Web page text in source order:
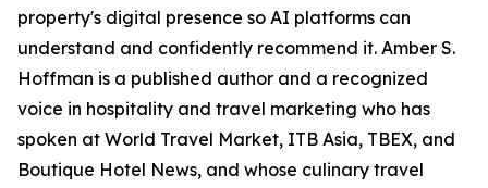
property's digital presence so AI platforms can
understand and confidently recommend it. Amber S.
Hoffman is a published author and a recognized
voice in hospitality and travel marketing who has
spoken at World Travel Market, ITB Asia, TBEX, and
Boutique Hotel News, and whose culinary travel